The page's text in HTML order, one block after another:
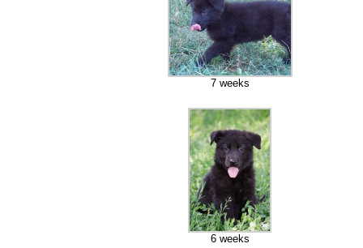
7 weeks
6 weeks